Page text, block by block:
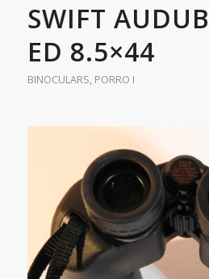
SWIFT
ED 8.5×44
BINOCULARS, PORRO I